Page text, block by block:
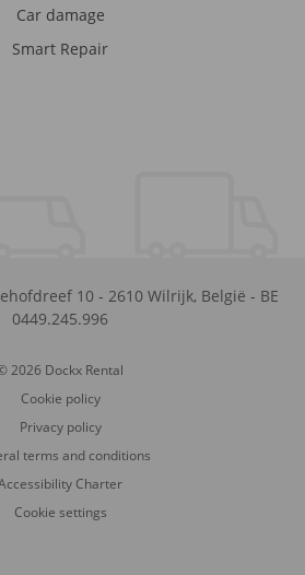
Car damage
Smart Repair
10 - 2610 Wilrijk, België - BE
0449.245.996
2026 Dockx Rental
Cookie policy
Privacy policy
terms and conditions
Charter
Cookie settings